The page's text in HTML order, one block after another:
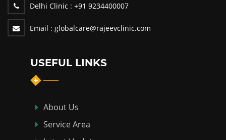
Delhi Clinic : +91 9234400007
Email : globalcare@rajeevclinic.com
USEFUL LINKS
About Us
Service Area